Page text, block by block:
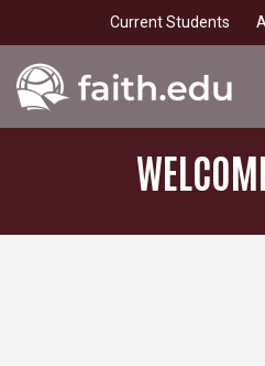
to
main
content
Current Students